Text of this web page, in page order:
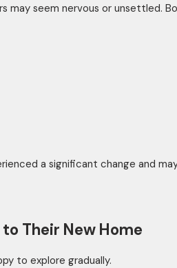
may seem nervous or unsettled.
a significant change and
Their New Home
to explore gradually.